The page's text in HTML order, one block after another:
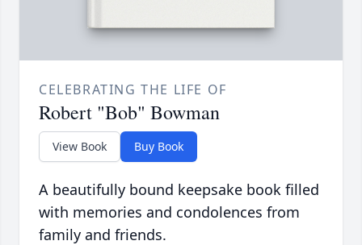
CELEBRATING THE LIFE OF
Robert "Bob" Bowman
View Book Buy Book
A beautifully bound keepsake book filled
with memories and condolences from
family and friends.